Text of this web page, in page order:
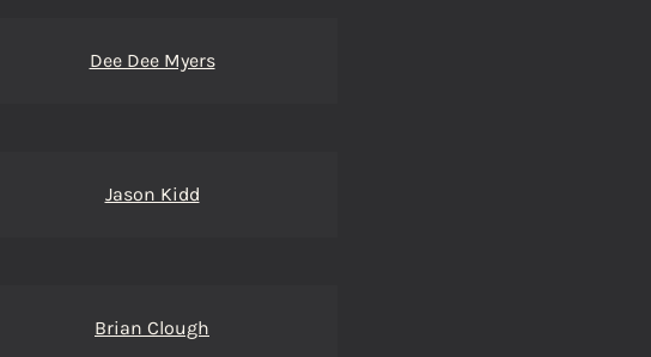
Dee Dee Myers
Jason Kidd
Brian Clough